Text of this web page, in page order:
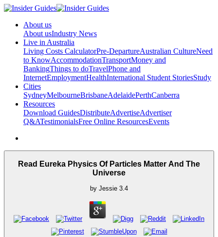
About us
About usIndustry News
Live in Australia
Living Costs CalculatorPre-DepartureAustralian CultureNeed
to KnowAccommodationTransportMoney and
BankingThings to doTravelPhone and
InternetEmploymentHealthInternational Student StoriesStudy
Cities
SydneyMelbourneBrisbaneAdelaidePerthCanberra
Resources
Download GuidesDistributeAdvertiseAdvertiser
Q&ATestimonialsFree Online ResourcesEvents
Read Eureka Physics Of Particles Matter And The
Universe
by Jessie 3.4